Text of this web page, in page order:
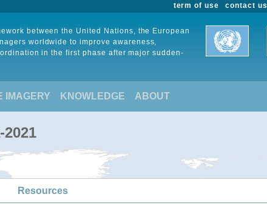
contact us
term of use
between the United Nations, the European
worldwide to improve awareness,
in the first phase after major sudden-
IMAGERY KNOWLEDGE ABOUT
Resources